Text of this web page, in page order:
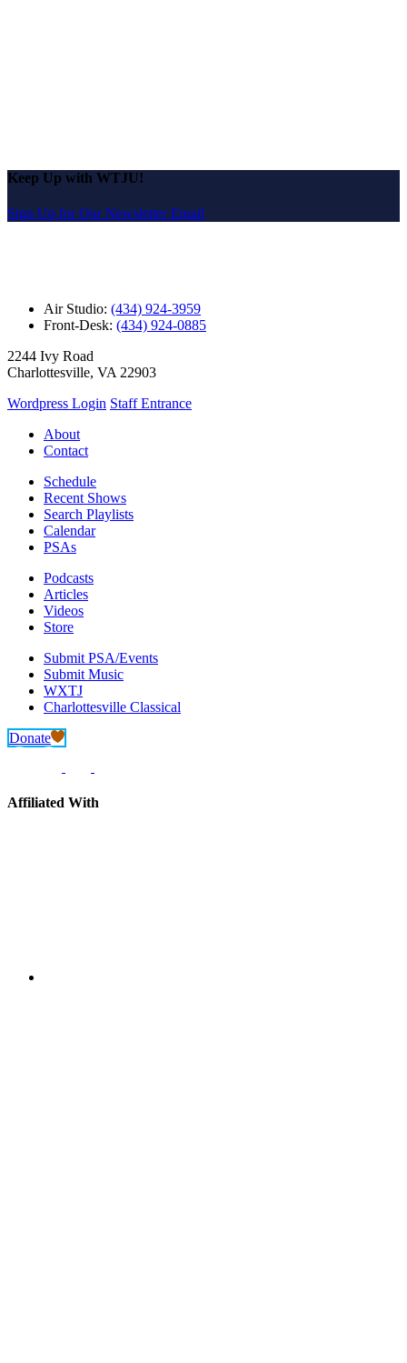
Keep Up with WTJU!
Sign Up for Our Newsletter Email
Air Studio: (434) 924-3959
Front-Desk: (434) 924-0885
2244 Ivy Road
Charlottesville, VA 22903
Wordpress Login Staff Entrance
About
Contact
Schedule
Recent Shows
Search Playlists
Calendar
PSAs
Podcasts
Articles
Videos
Store
Submit PSA/Events
Submit Music
WXTJ
Charlottesville Classical
Donate
Affiliated With